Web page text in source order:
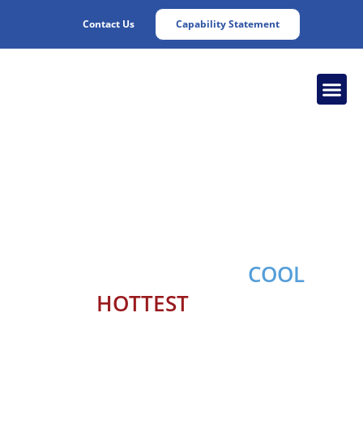
Contact Us Capability Statement
COOL
HOTTEST